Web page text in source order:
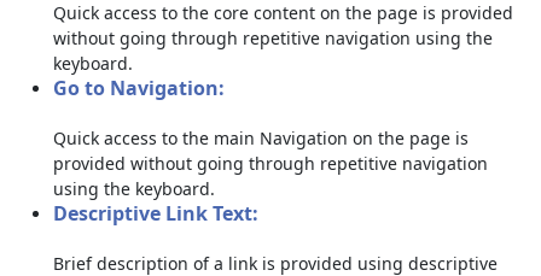
Quick access to the core content on the page is provided
without going through repetitive navigation using the
keyboard.
Go to Navigation:
Quick access to the main Navigation on the page is
provided without going through repetitive navigation
using the keyboard.
Descriptive Link Text:
Brief description of a link is provided using descriptive